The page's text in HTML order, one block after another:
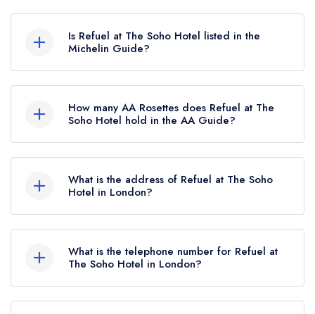
Is Refuel at The Soho Hotel listed in the
Michelin Guide?
the Michelin Guide.
How many AA Rosettes does Refuel at The
Soho Hotel hold in the AA Guide?
Rosette, which was awarded in July 2024.
What is the address of Refuel at The Soho
Hotel in London?
W1D 3DH.
What is the telephone number for Refuel at
The Soho Hotel in London?